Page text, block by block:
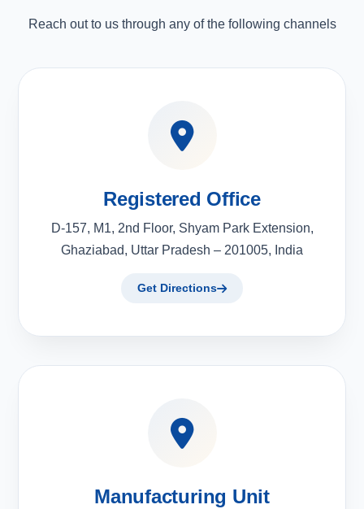
Reach out to us through any of the following channels
Registered Office
D-157, M1, 2nd Floor, Shyam Park Extension,
Ghaziabad, Uttar Pradesh – 201005, India
Get Directions
Manufacturing Unit